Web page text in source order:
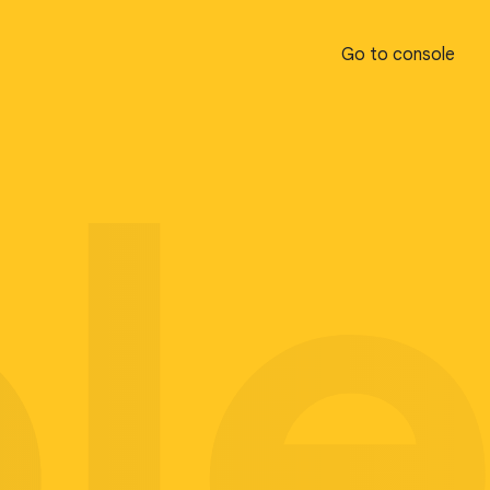
Go to console
Go to console